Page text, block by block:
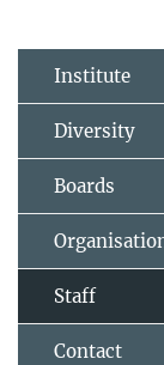
Institute
Diversity
Boards
Staff
Contact